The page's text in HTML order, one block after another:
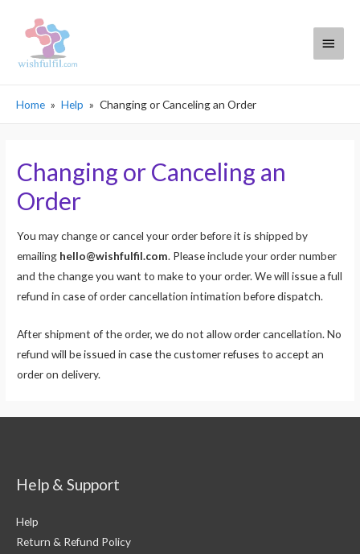
Main
Home Help Changing or Canceling an Order
Changing or Canceling an
Order
You may change or cancel your order before it is shipped by
emailing hello@wishfulfil.com. Please include your order number
and the change you want to make to your order. We will issue a full
refund in case of order cancellation intimation before dispatch.
After shipment of the order, we do not allow order cancellation. No
refund will be issued in case the customer refuses to accept an
order on delivery.
Help & Support
Help
Return & Refund Policy